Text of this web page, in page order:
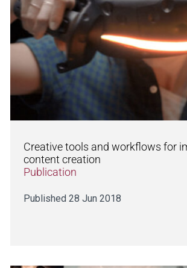
Creative tools and workflows for
content creation
Publication
Published 28 Jun 2018